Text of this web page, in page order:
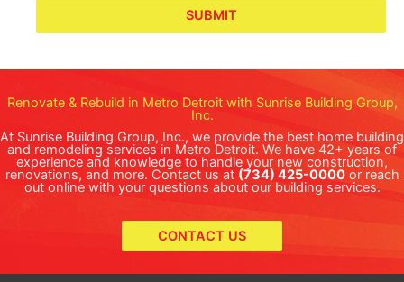
SUBMIT
Renovate & Rebuild in Metro Detroit with Sunrise Building Group,
Inc.
At Sunrise Building Group, Inc., we provide the best home building
and remodeling services in Metro Detroit. We have 42+ years of
experience and knowledge to handle your new construction,
renovations, and more. Contact us at (734) 425-0000or reach
out online with your questions about our building services.
CONTACT US